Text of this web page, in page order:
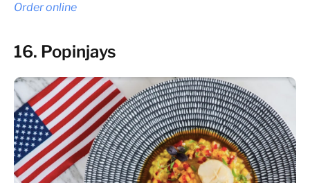
Order online
16. Popinjays